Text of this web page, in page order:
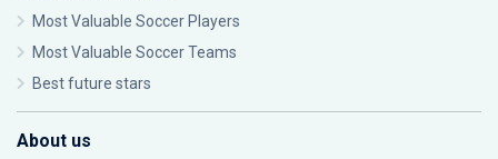
Most Valuable Soccer Players
Most Valuable Soccer Teams
Best future stars
About us